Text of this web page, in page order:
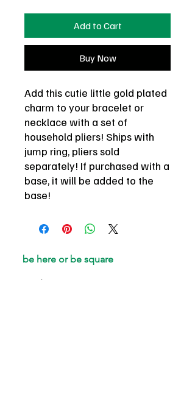
Add to Cart
Buy Now
Add this cutie little gold plated
charm to your bracelet or
necklace with a set of
household pliers! Ships with
jump ring, pliers sold
separately! If purchased with a
base, it will be added to the
base!
be here or be square
email